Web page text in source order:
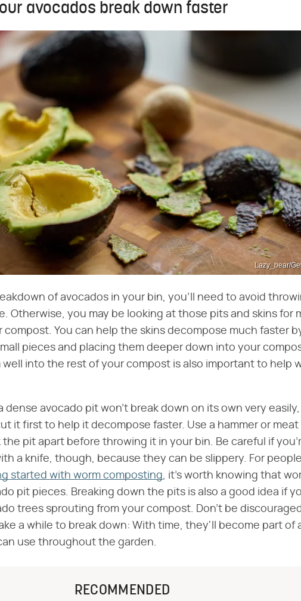
avocados break down faster
Lazy_bear/
of avocados in your bin, you'll need to avoid
Otherwise, you may be looking at those pits and skins for
You can help the skins decompose much faster
pieces and placing them deeper down into your
well into the rest of your compost is also important to help
dense avocado pit won't break down on its own very
it first to help it decompose faster. Use a hammer or meat
pit apart before throwing it in your bin. Be careful if
a knife, though, because they can be slippery. For people
started with worm composting, it's worth knowing that
pit pieces. Breaking down the pits is also a good idea if
trees sprouting from your compost. Don't be
a while to break down: With time, they'll become part of
use throughout the garden.
RECOMMENDED